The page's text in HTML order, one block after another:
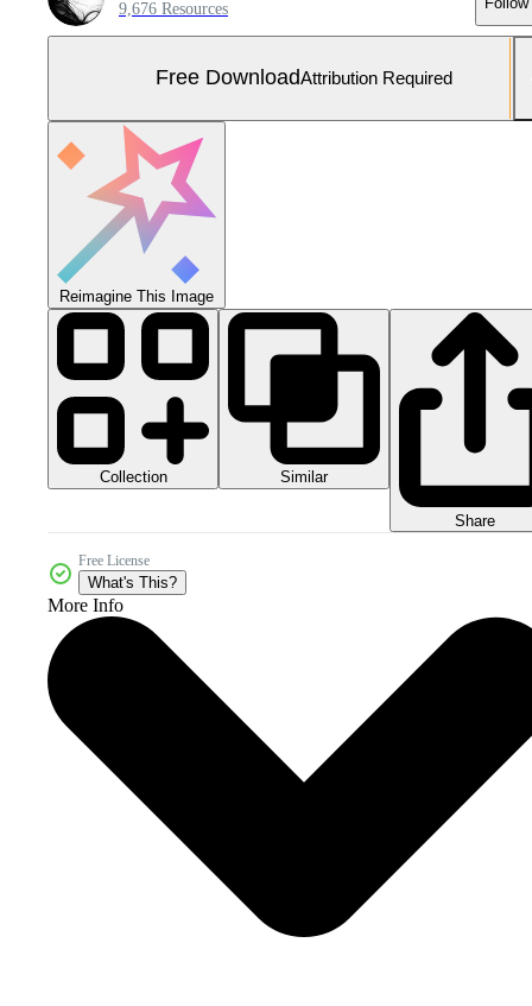
9,676 Resources
Free DownloadAttribution Required
Reimagine This Image
Collection Similar
Share
Free License
What's This?
More Info